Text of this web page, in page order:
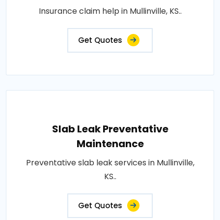
Insurance claim help in Mullinville, KS..
Get Quotes
Slab Leak Preventative
Maintenance
Preventative slab leak services in Mullinville,
KS..
Get Quotes